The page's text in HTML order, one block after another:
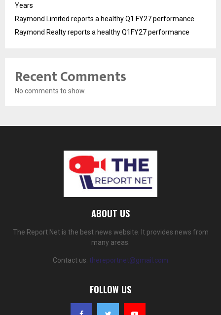
Years
Raymond Limited reports a healthy Q1 FY27 performance
Raymond Realty reports a healthy Q1FY27 performance
Recent Comments
No comments to show.
ABOUT US
The Report Net is the best news website. It provides news from
many areas.
Contact us: thereportnet@gmail.com
FOLLOW US